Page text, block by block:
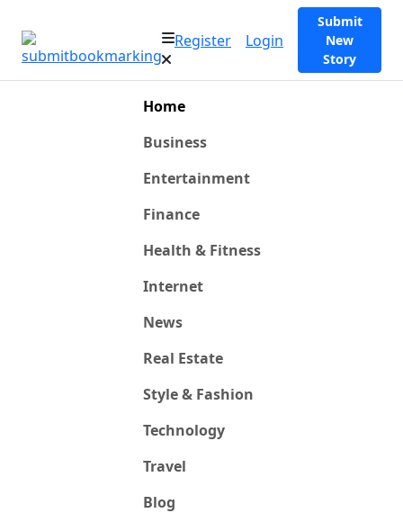
Register Login
Submit
New
Story
Home
Business
Entertainment
Finance
Health & Fitness
Internet
News
Real Estate
Style & Fashion
Technology
Travel
Blog